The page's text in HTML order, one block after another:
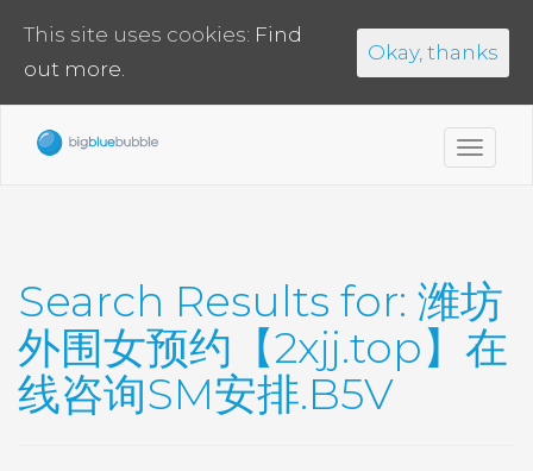
Search Results for: 潍坊
外围女预约【2xjj.top】在
线咨询SM安排.B5V
This site uses cookies: Find
out more.
Okay, thanks